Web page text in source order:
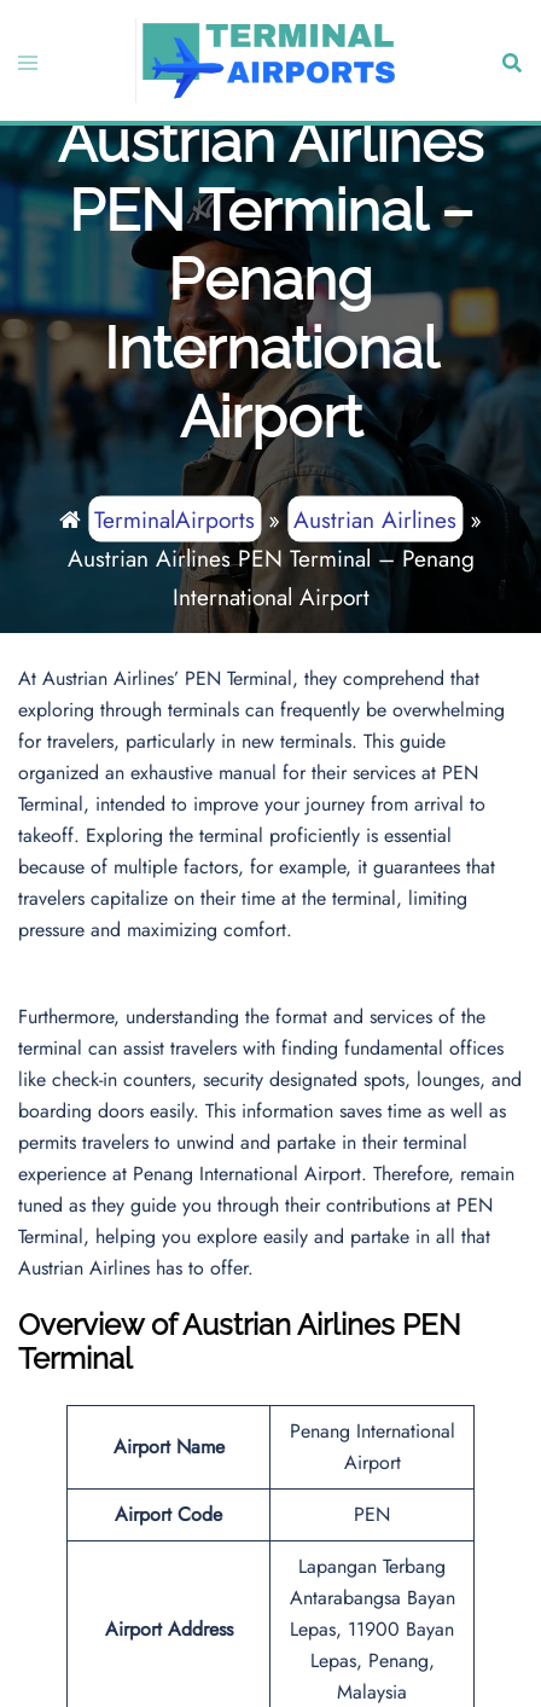
content
Toggle
Austrian Airlines
PEN Terminal –
Penang
International
Airport
TerminalAirports» Austrian Airlines»
Austrian Airlines PEN Terminal – Penang
International Airport
At Austrian Airlines’ PEN Terminal, they comprehend that
exploring through terminals can frequently be overwhelming
for travelers, particularly in new terminals. This guide
organized an exhaustive manual for their services at PEN
Terminal, intended to improve your journey from arrival to
takeoff. Exploring the terminal proficiently is essential
because of multiple factors, for example, it guarantees that
travelers capitalize on their time at the terminal, limiting
pressure and maximizing comfort.
Furthermore, understanding the format and services of the
terminal can assist travelers with finding fundamental offices
like check-in counters, security designated spots, lounges, and
boarding doors easily. This information saves time as well as
permits travelers to unwind and partake in their terminal
experience at Penang International Airport. Therefore, remain
tuned as they guide you through their contributions at PEN
Terminal, helping you explore easily and partake in all that
Austrian Airlines has to offer.
Overview of Austrian Airlines PEN
Terminal
Airport Name
Penang International
Airport
Airport Code
PEN
Airport Address
Lapangan Terbang
Antarabangsa Bayan
Lepas, 11900 Bayan
Lepas, Penang,
Malaysia